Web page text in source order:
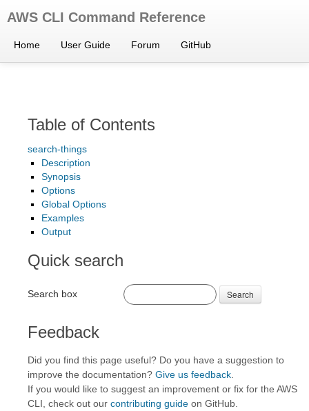
AWS CLI Command Reference
Home User Guide Forum GitHub
Table of Contents
search-things
Description
Synopsis
Options
Global Options
Examples
Output
Quick search
Search box Search
Feedback
Did you find this page useful? Do you have a suggestion to
improve the documentation? Give us feedback
If you would like to suggest an improvement or fix for the AWS
CLI, check out our contributing guide on GitHub.